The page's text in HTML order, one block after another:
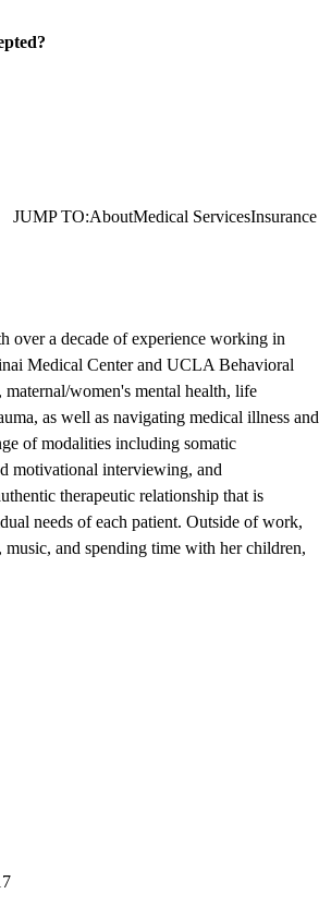
JUMP TO:AboutMedical ServicesInsurance
over a decade of experience working in
Medical Center and UCLA Behavioral
women's mental health, life
as well as navigating medical illness and
of modalities including somatic
motivational interviewing, and
therapeutic relationship that is
needs of each patient. Outside of work,
and spending time with her children,